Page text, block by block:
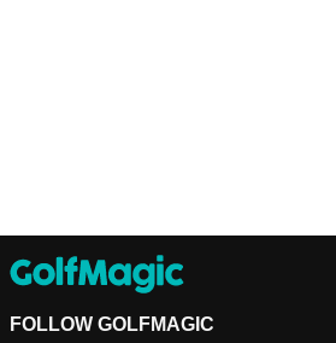
FOLLOW GOLFMAGIC